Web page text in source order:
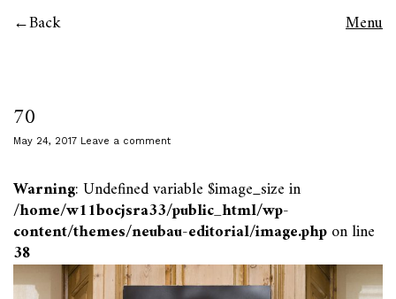
Back Menu
70
May 24, 2017 Leave a comment
Warning: Undefined variable $image_size in
/home/w11bocjsra33/public_html/wp-
content/themes/neubau-editorial/image.phpon line
38